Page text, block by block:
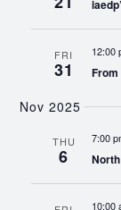
FRI
31
12:00
Nov 2025
THU
6
7:00
10:00